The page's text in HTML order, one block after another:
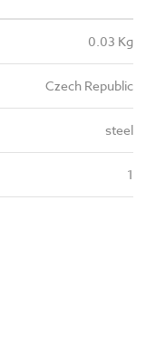
0.03 Kg
Czech Republic
steel
1